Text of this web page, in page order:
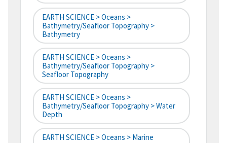
EARTH SCIENCE > Oceans >
Bathymetry/Seafloor Topography >
Bathymetry
EARTH SCIENCE > Oceans >
Bathymetry/Seafloor Topography >
Seafloor Topography
EARTH SCIENCE > Oceans >
Bathymetry/Seafloor Topography > Water
Depth
EARTH SCIENCE > Oceans > Marine